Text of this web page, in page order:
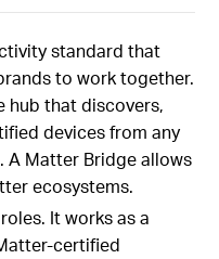
standard that
to work together.
hub that discovers,
devices from any
A Matter Bridge allows
ecosystems.
It works as a
certified